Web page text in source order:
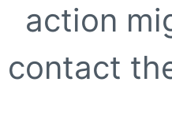
action
contact